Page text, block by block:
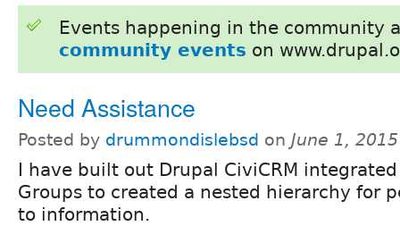
Events happening in the community
community events on
Need Assistance
Posted by drummondislebsd on June 1,
I have built out Drupal CiviCRM
Groups to created a nested hierarchy for
to information.